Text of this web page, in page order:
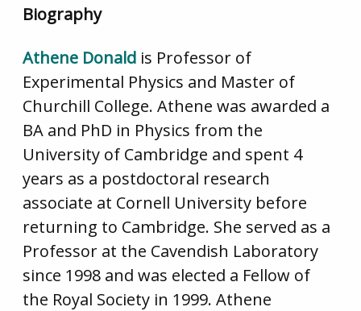
Biography
Athene Donaldis Professor of
Experimental Physics and Master of
Churchill College. Athene was awarded a
BA and PhD in Physics from the
University of Cambridge and spent 4
years as a postdoctoral research
associate at Cornell University before
returning to Cambridge. She served as a
Professor at the Cavendish Laboratory
since 1998 and was elected a Fellow of
the Royal Society in 1999. Athene